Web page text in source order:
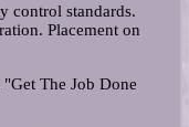
control standards.
Placement on
The Job Done